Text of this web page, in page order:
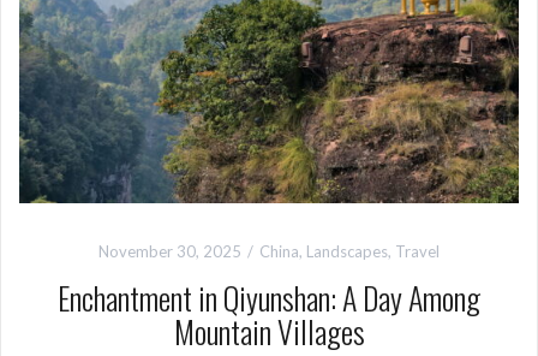
November 30, 2025 China, Landscapes, Travel
Enchantment in Qiyunshan: A Day Among
Mountain Villages